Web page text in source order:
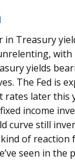
in Treasury
yields
The Fed is
rates later this
income
curve still
kind of
seen in the